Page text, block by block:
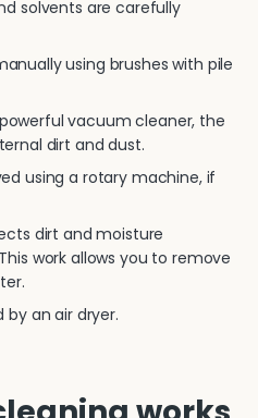
solvents are carefully
using brushes with pile
vacuum cleaner, the
dirt and dust.
using a rotary machine, if
dirt and moisture
work allows you to remove
by an air dryer.